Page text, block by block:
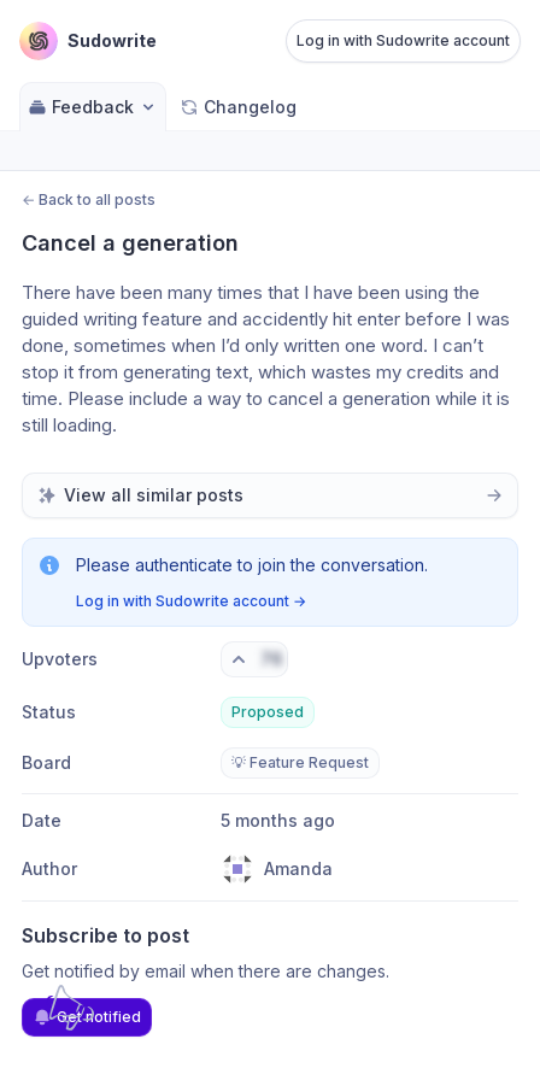
Sudowrite Log in with Sudowrite account
Feedback Changelog
← Back to all posts
Cancel a generation
There have been many times that I have been using the
guided writing feature and accidently hit enter before I was
done, sometimes when I’d only written one word. I can’t
stop it from generating text, which wastes my credits and
time. Please include a way to cancel a generation while it is
still loading.
View all similar posts
Please authenticate to join the conversation.
Log in with Sudowrite account →
Upvoters 76
Status Proposed
Board 💡 Feature Request
Date 5 months ago
Author Amanda
Subscribe to post
Get notified by email when there are changes.
Get notified